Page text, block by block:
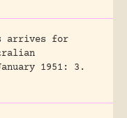
arrives for
1951: 3.